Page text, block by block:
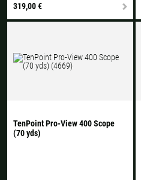
319,00 €
TenPoint Pro-View 400 Scope
(70 yds)